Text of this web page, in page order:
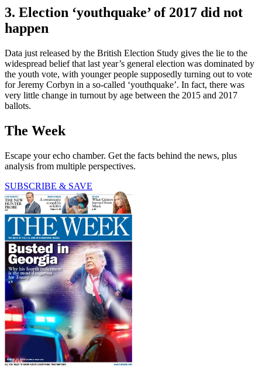
3. Election ‘youthquake’ of 2017 did not
happen
Data just released by the British Election Study gives the lie to the
widespread belief that last year’s general election was dominated by
the youth vote, with younger people supposedly turning out to vote
for Jeremy Corbyn in a so-called ‘youthquake’. In fact, there was
very little change in turnout by age between the 2015 and 2017
ballots.
The Week
Escape your echo chamber. Get the facts behind the news, plus
analysis from multiple perspectives.
SUBSCRIBE & SAVE